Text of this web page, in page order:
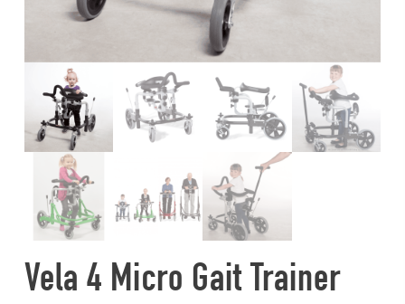
Vela 4 Micro Gait Trainer